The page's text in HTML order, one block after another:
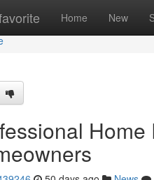
Home New